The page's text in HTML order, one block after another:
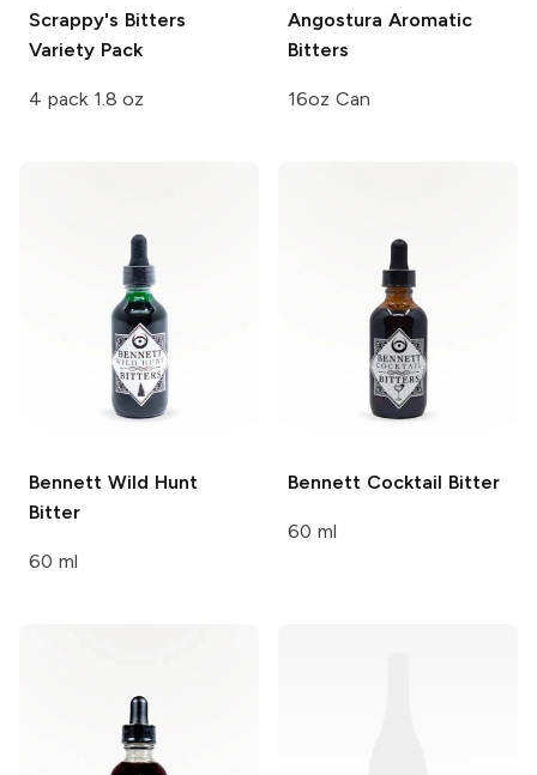
Scrappy's Bitters
Variety Pack
4 pack 1.8 oz
Angostura Aromatic
Bitters
16oz Can
Bennett Wild Hunt
Bitter
60 ml
Bennett Cocktail Bitter
60 ml